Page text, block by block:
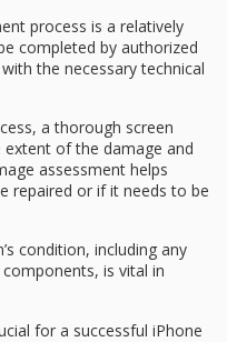
process is a relatively
completed by authorized
the necessary technical
a thorough screen
of the damage and
assessment helps
repaired or if it needs to be
condition, including any
, is vital in
for a successful iPhone